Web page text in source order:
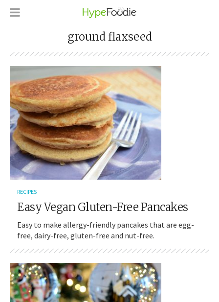
ground flaxseed
RECIPES
Easy Vegan Gluten-Free Pancakes
Easy to make allergy-friendly pancakes that are egg-
free, dairy-free, gluten-free and nut-free.